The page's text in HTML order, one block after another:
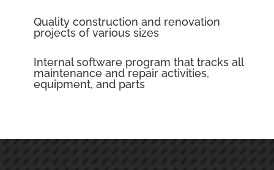
Quality construction and renovation
projects of various sizes
Internal software program that tracks all
maintenance and repair activities,
equipment, and parts